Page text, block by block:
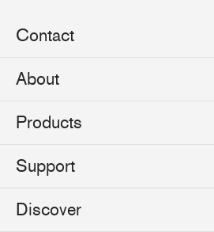
Contact
Rutgerson Marin AB
Sweden
About
News
Events
Press
Products
Sailmakers Hardware
Track Systems
Support
Product Catalogues
Discover